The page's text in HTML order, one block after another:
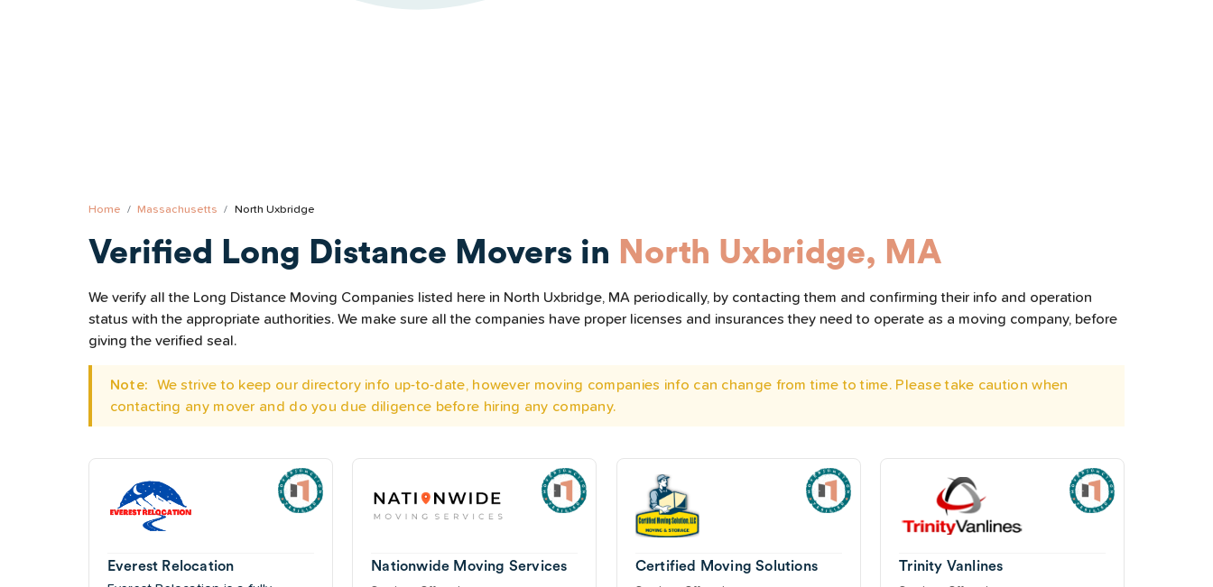
Home Massachusetts North Uxbridge
Verified Long Distance Movers in North Uxbridge, MA
We verify all the Long Distance Moving Companies listed here in North Uxbridge, MA periodically, by contacting them and confirming their info and operation
status with the appropriate authorities. We make sure all the companies have proper licenses and insurances they need to operate as a moving company, before
giving the verified seal.
Note:
We strive to keep our directory info up-to-date, however moving companies info can change from time to time. Please take caution when
contacting any mover and do you due diligence before hiring any company.
Everest Relocation Nationwide Moving Services Certified Moving Solutions Trinity Vanlines